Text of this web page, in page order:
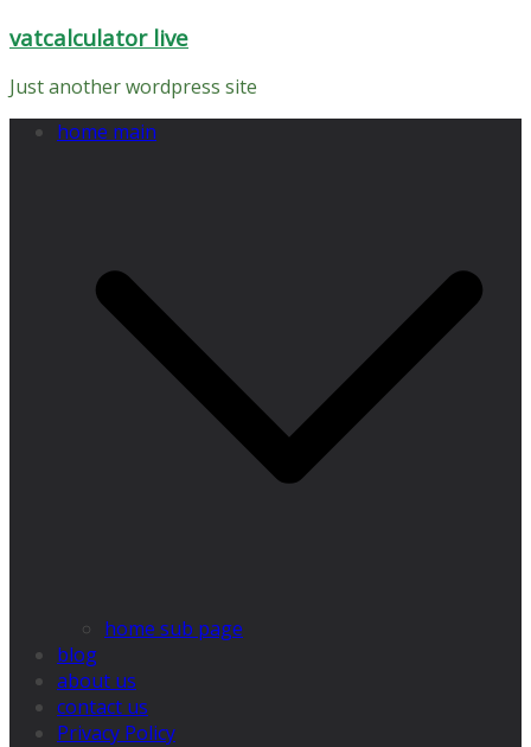
Skip
content
vatcalculator live
Just another wordpress site
home main
home sub page
blog
about us
contact us
Privacy Policy